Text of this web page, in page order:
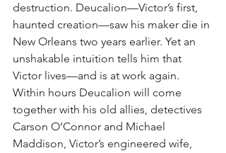
destruction. Deucalion—Victor’s first,
haunted creation—saw his maker die in
New Orleans two years earlier. Yet an
unshakable intuition tells him that
Victor lives—and is at work again.
Within hours Deucalion will come
together with his old allies, detectives
Carson O’Connor and Michael
Maddison, Victor’s engineered wife,